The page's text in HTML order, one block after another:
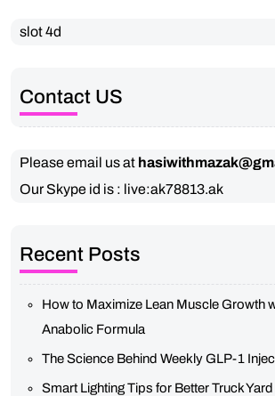
slot 4d
Contact US
Please email us at
Our Skype id is : live:ak78813.ak
Recent Posts
How to Maximize Lean Muscle Growth
Anabolic Formula
The Science Behind Weekly GLP-1
Smart Lighting Tips for Better Truck